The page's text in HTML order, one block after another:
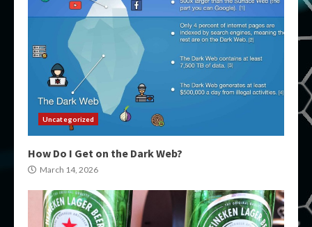
Uncategorized
How Do I Get on the Dark Web?
March 14, 2026